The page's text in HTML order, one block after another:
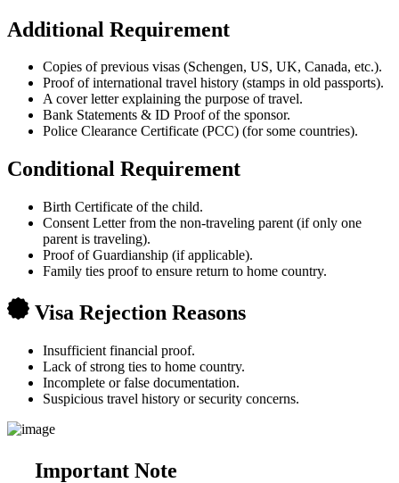
Additional Requirement
Copies of previous visas (Schengen, US, UK, Canada, etc.).
Proof of international travel history (stamps in old passports).
A cover letter explaining the purpose of travel.
Bank Statements & ID Proof of the sponsor.
Police Clearance Certificate (PCC) (for some countries).
Conditional Requirement
Birth Certificate of the child.
Consent Letter from the non-traveling parent (if only one
parent is traveling).
Proof of Guardianship (if applicable).
Family ties proof to ensure return to home country.
Visa Rejection Reasons
Insufficient financial proof.
Lack of strong ties to home country.
Incomplete or false documentation.
Suspicious travel history or security concerns.
Important Note